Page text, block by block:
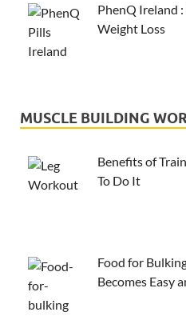
PhenQ Ireland
Weight Loss
MUSCLE BUILDING
Benefits of
To Do It
Food for
Becomes Easy